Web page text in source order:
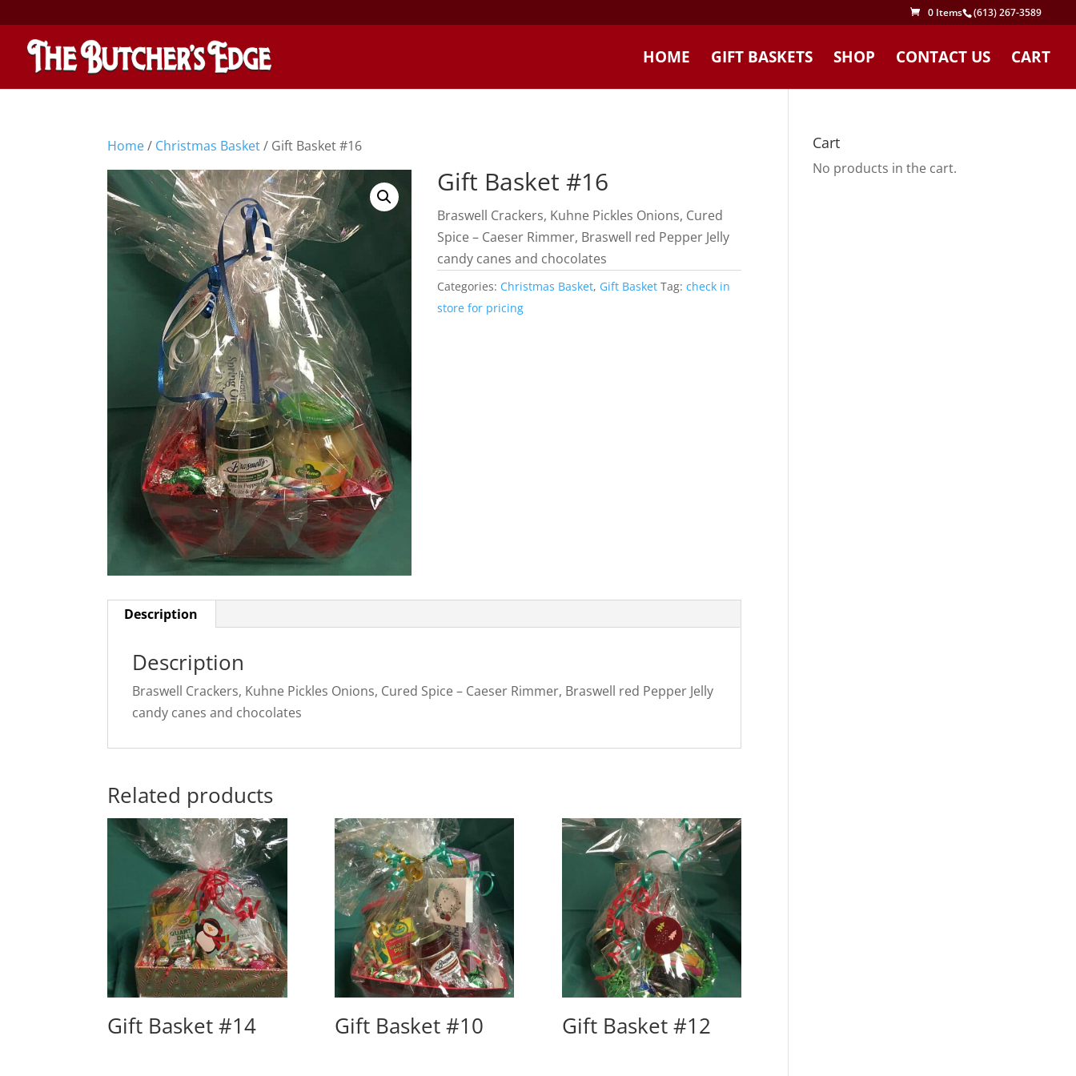
(613) 267-3589
0 Items
HOME GIFT BASKETS SHOP CONTACT US CART
Home/ Christmas Basket/ Gift Basket #16
Gift Basket #16
Braswell Crackers, Kuhne Pickles Onions, Cured
Spice – Caeser Rimmer, Braswell red Pepper Jelly
candy canes and chocolates
Categories: Christmas Basket, Gift Basket Tag:check in
store for pricing
Description
Description
Braswell Crackers, Kuhne Pickles Onions, Cured Spice – Caeser Rimmer, Braswell red Pepper Jelly
candy canes and chocolates
Related products
Gift Basket #14 Gift Basket #10 Gift Basket #12
Cart
No products in the cart.